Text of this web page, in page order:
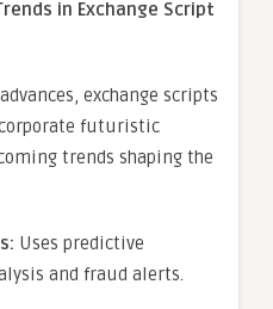
in Exchange Script
exchange scripts
futuristic
trends shaping the
Uses predictive
and fraud alerts.